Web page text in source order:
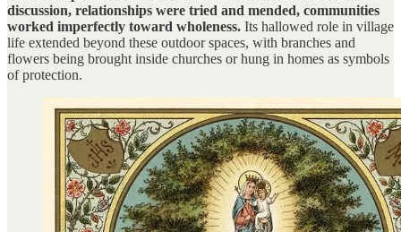
discussion, relationships were tried and mended, communities
worked imperfectly toward wholeness. Its hallowed role in village
life extended beyond these outdoor spaces, with branches and
flowers being brought inside churches or hung in homes as symbols
of protection.